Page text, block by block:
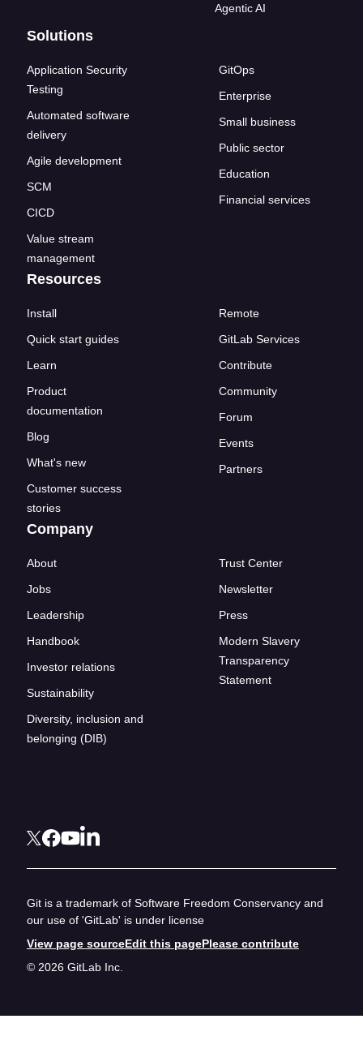
Agentic AI
Solutions
Application Security
Testing
Automated software
delivery
Agile development
SCM
CICD
Value stream
management
GitOps
Enterprise
Small business
Public sector
Education
Financial services
Resources
Install
Quick start guides
Learn
Product
documentation
Blog
What's new
Customer success
stories
Remote
GitLab Services
Contribute
Community
Forum
Events
Partners
Company
About
Jobs
Leadership
Handbook
Investor relations
Sustainability
Diversity, inclusion and
belonging (DIB)
Trust Center
Newsletter
Press
Modern Slavery
Transparency
Statement
Git is a trademark of Software Freedom Conservancy and
our use of 'GitLab' is under license
View page sourceEdit this pagePlease contribute
© 2026 GitLab Inc.